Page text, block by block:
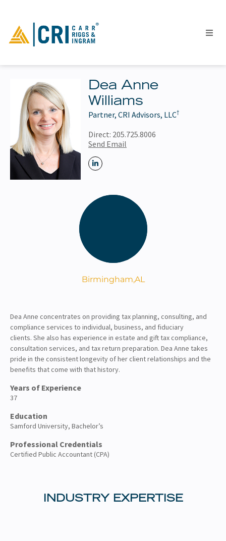
People
Locations
Industries
Services
Insights
Dea Anne
Williams
Partner, CRI Advisors, LLC†
Direct: 205.725.8006
Send Email
Birmingham,AL
Dea Anne concentrates on providing tax planning, consulting, and
compliance services to individual, business, and fiduciary
clients. She also has experience in estate and gift tax compliance,
consultation services, and tax return preparation. Dea Anne takes
pride in the consistent longevity of her client relationships and the
benefits that come with that history.
Years of Experience
37
Education
Samford University, Bachelor’s
Professional Credentials
Certified Public Accountant (CPA)
INDUSTRY EXPERTISE